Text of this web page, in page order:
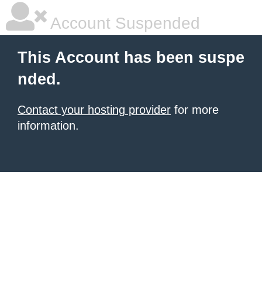
Account Suspended
This Account has been suspe
nded.
Contact your hosting provider for more
information.